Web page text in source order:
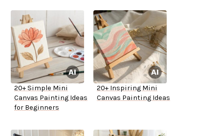
20+ Simple Mini
Canvas Painting Ideas
for Beginners
20+ Inspiring Mini
Canvas Painting Ideas